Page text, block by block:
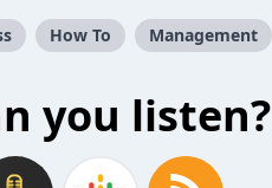
How To Management
you listen?